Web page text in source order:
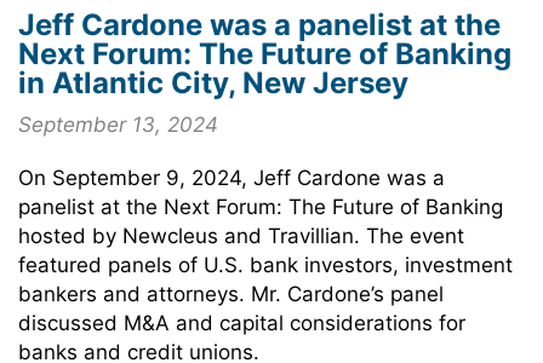
Jeff Cardone was a panelist at the
Next Forum: The Future of Banking
in Atlantic City, New Jersey
September 13, 2024
On September 9, 2024, Jeff Cardone was a
panelist at the Next Forum: The Future of Banking
hosted by Newcleus and Travillian. The event
featured panels of U.S. bank investors, investment
bankers and attorneys. Mr. Cardone’s panel
discussed M&A and capital considerations for
banks and credit unions.